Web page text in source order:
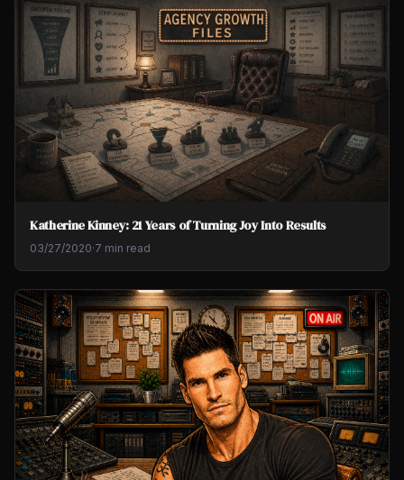
Katherine Kinney: 21 Years of Turning Joy Into Results
03/27/2020·7 min read